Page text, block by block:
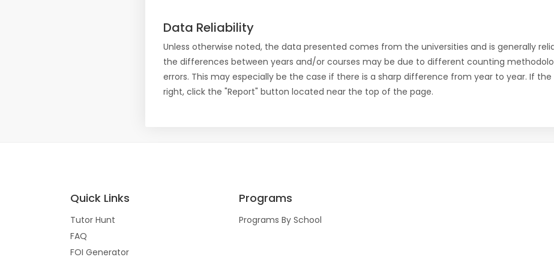
Data Reliability
Unless otherwise noted, the data presented comes from the universities and is generally
the differences between years and/or courses may be due to different counting
errors. This may especially be the case if there is a sharp difference from year to year. If
right, click the "Report" button located near the top of the page.
Quick Links
Tutor Hunt
FAQ
FOI Generator
Programs
Programs By School